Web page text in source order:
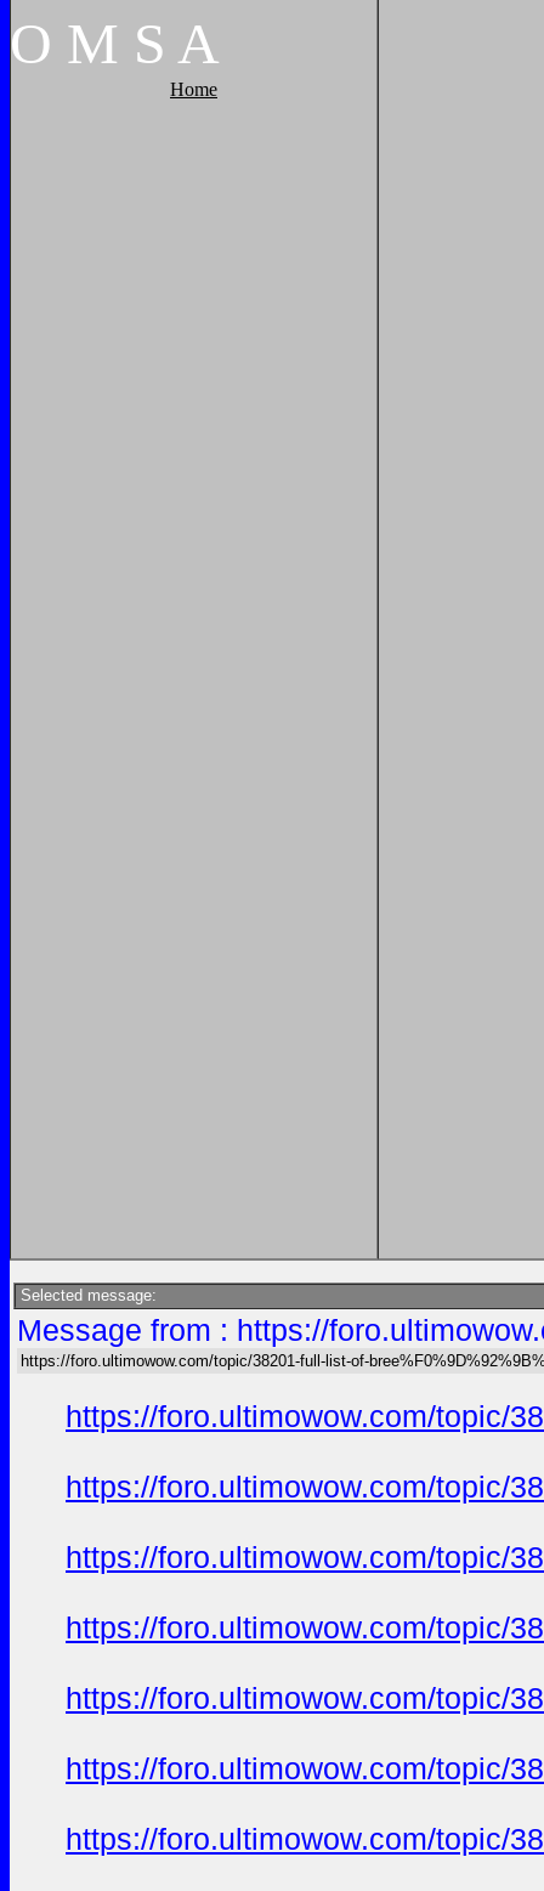
O M S A
Home
Selected message:
Message from : https://
https://foro.ultimowow.com/topic/38201-full-list-of-
https://foro.ultimowow.com/topic/
https://foro.ultimowow.com/topic/
https://foro.ultimowow.com/topic/
https://foro.ultimowow.com/topic/
https://foro.ultimowow.com/topic/
https://foro.ultimowow.com/topic/
https://foro.ultimowow.com/topic/